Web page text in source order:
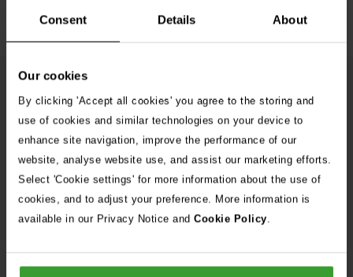
Consent Details About
Our cookies
By clicking 'Accept all cookies' you agree to the storing and
use of cookies and similar technologies on your device to
enhance site navigation, improve the performance of our
website, analyse website use, and assist our marketing efforts.
Select 'Cookie settings' for more information about the use of
cookies, and to adjust your preference. More information is
available in our Privacy Notice and Cookie Policy.
From Our BlogSee
all
stories
Warning as blue-green algae season begins
30th July 2026